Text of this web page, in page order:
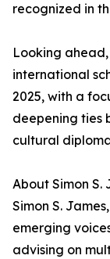
recognized in
Looking
international
2025, with a
deepening ties
cultural
About Simon S.
Simon S.
emerging
advising on